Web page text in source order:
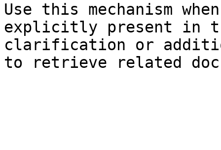
Use this mechanism
explicitly present in
clarification or